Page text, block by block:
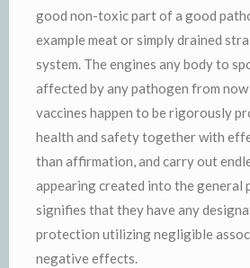
good non-toxic part of a good
example meat or simply drained
system. The engines any body to
affected by any pathogen from
vaccines happen to be rigorously
health and safety together with
than affirmation, and carry out
appearing created into the general
signifies that they have any
protection utilizing negligible
negative effects.